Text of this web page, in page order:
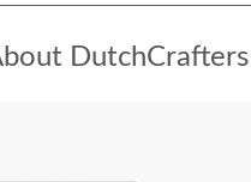
DutchCrafters